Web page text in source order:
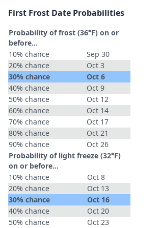
First Frost Date Probabilities
Probability of frost (36°F) on or
before...
10% chance
Sep 30
20% chance
Oct 3
30% chance
Oct 6
40% chance
Oct 9
50% chance
Oct 12
60% chance
Oct 14
70% chance
Oct 17
80% chance
Oct 21
90% chance
Oct 26
Probability of light freeze (32°F)
on or before...
10% chance
Oct 8
20% chance
Oct 13
30% chance
Oct 16
40% chance
Oct 20
50% chance
Oct 23